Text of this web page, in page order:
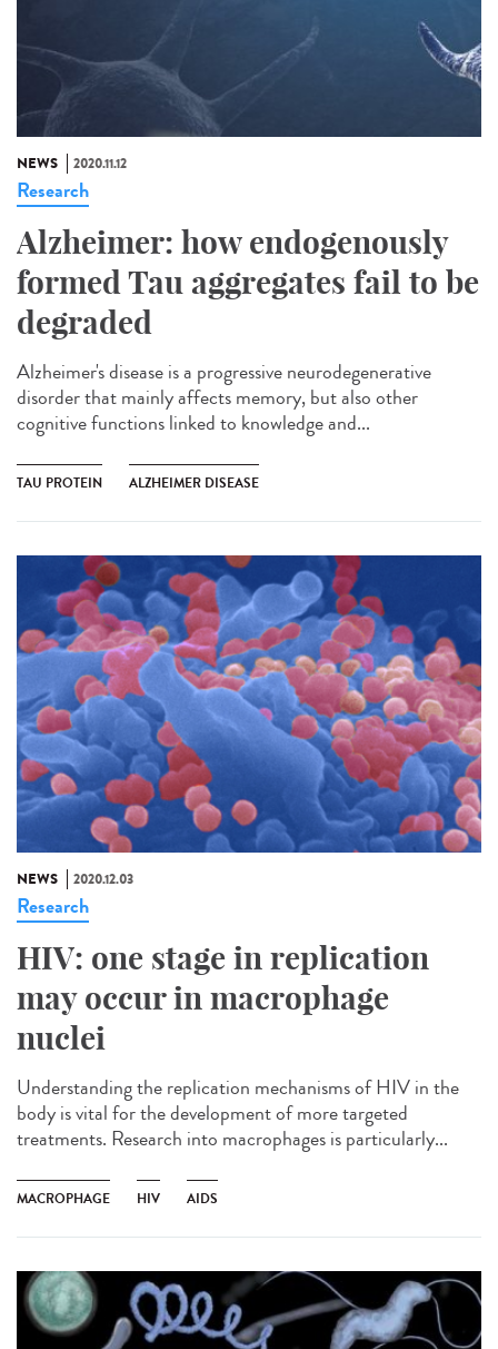
NEWS 2020.11.12
Research
Alzheimer: how endogenously
formed Tau aggregates fail to be
degraded
Alzheimer's disease is a progressive neurodegenerative
disorder that mainly affects memory, but also other
cognitive functions linked to knowledge and...
TAU PROTEIN ALZHEIMER DISEASE
NEWS 2020.12.03
Research
HIV: one stage in replication
may occur in macrophage
nuclei
Understanding the replication mechanisms of HIV in the
body is vital for the development of more targeted
treatments. Research into macrophages is particularly...
MACROPHAGE HIV AIDS